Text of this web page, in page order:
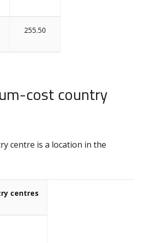
255.50
cost country
centre is a location in the
centres